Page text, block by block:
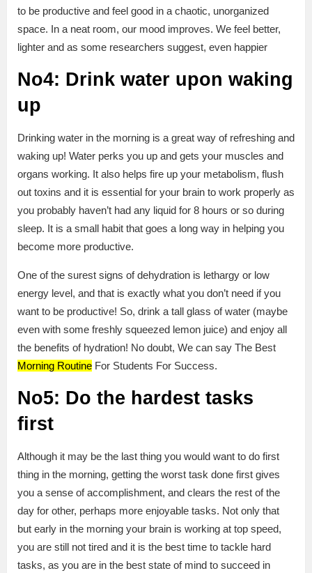
to be productive and feel good in a chaotic, unorganized
space. In a neat room, our mood improves. We feel better,
lighter and as some researchers suggest, even happier
No4: Drink water upon waking
up
Drinking water in the morning is a great way of refreshing and
waking up! Water perks you up and gets your muscles and
organs working. It also helps fire up your metabolism, flush
out toxins and it is essential for your brain to work properly as
you probably haven’t had any liquid for 8 hours or so during
sleep. It is a small habit that goes a long way in helping you
become more productive.
One of the surest signs of dehydration is lethargy or low
energy level, and that is exactly what you don’t need if you
want to be productive! So, drink a tall glass of water (maybe
even with some freshly squeezed lemon juice) and enjoy all
the benefits of hydration! No doubt, We can say The Best
Morning Routine For Students For Success.
No5: Do the hardest tasks
first
Although it may be the last thing you would want to do first
thing in the morning, getting the worst task done first gives
you a sense of accomplishment, and clears the rest of the
day for other, perhaps more enjoyable tasks. Not only that
but early in the morning your brain is working at top speed,
you are still not tired and it is the best time to tackle hard
tasks, as you are in the best state of mind to succeed in